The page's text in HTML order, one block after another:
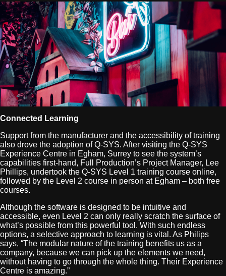
Connected Learning
Support from the manufacturer and the accessibility of training
also drove the adoption of Q-SYS. After visiting the Q-SYS
Experience Centre in Egham, Surrey to see the system’s
capabilities first-hand, Full Production’s Project Manager, Lee
Phillips, undertook the Q-SYS Level 1 training course online,
followed by the Level 2 course in person at Egham – both free
courses.
Although the software is designed to be intuitive and
accessible, even Level 2 can only really scratch the surface of
what’s possible from this powerful tool. With such endless
options, a selective approach to learning is vital. As Philips
says, “The modular nature of the training benefits us as a
company, because we can pick up the elements we need,
without having to go through the whole thing. Their Experience
Centre is amazing.”